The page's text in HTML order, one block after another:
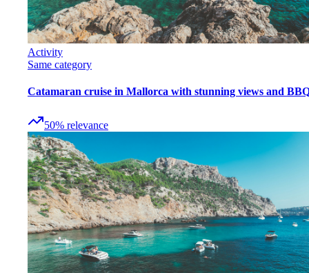
Activity
Same category
Catamaran cruise in Mallorca with stunning views and
50% relevance